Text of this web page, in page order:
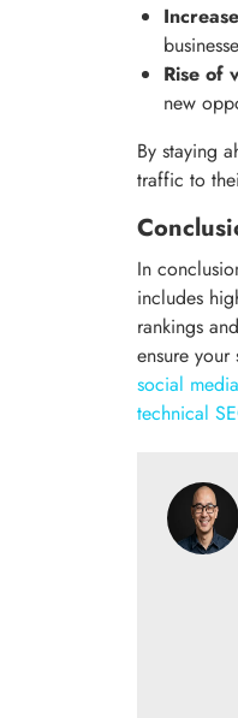
Rise of
new
By staying
traffic to
In
includes
rankings
ensure
social
technical